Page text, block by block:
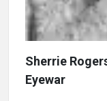
Sherrie
Eyewar